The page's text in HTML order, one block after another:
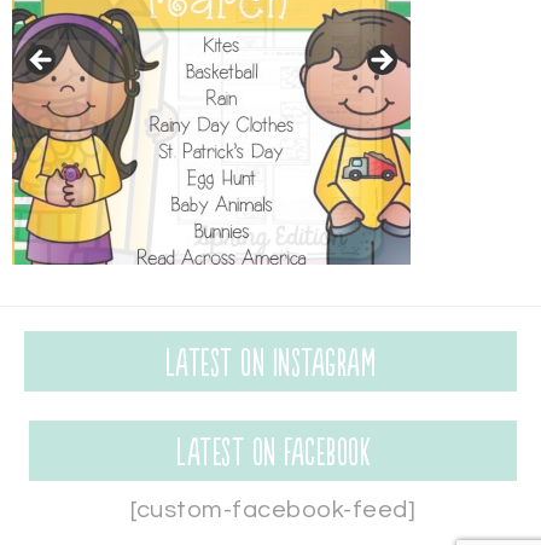
Latest on Instagram
Latest on Facebook
[custom-facebook-feed]